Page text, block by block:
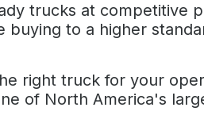
trucks at competitive
to a higher
right truck for your
of North America's